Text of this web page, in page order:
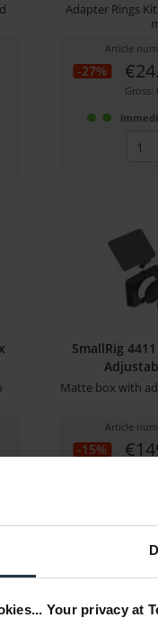
Your privacy at
Adapter Rings
Article
-27%
Gross:
SmallRig
Matte box with
Article
-15%